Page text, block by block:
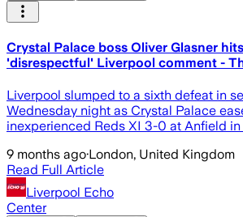
Crystal Palace boss Oliver Glasner
'disrespectful' Liverpool comment -
Liverpool slumped to a sixth defeat in
Wednesday night as Crystal Palace
inexperienced Reds XI 3-0 at Anfield
9 months ago·London, United Kingdom
Read Full Article
Liverpool Echo
Center